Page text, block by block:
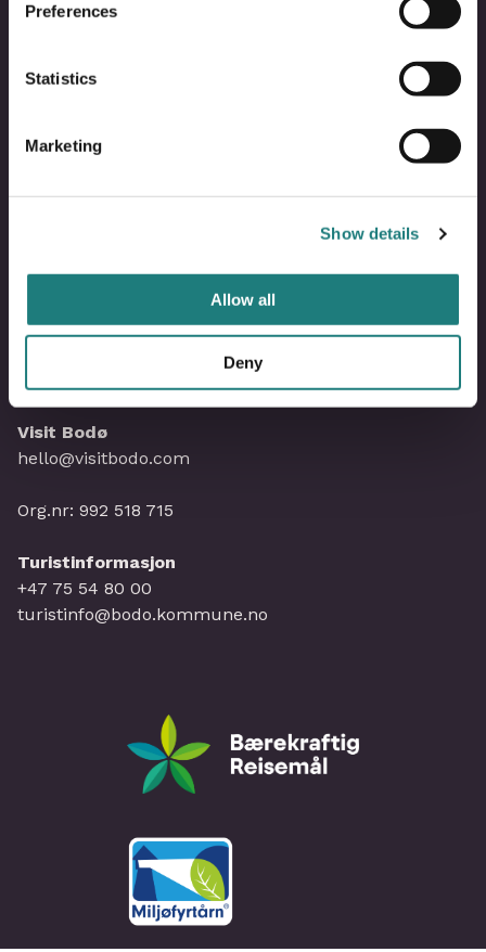
Preferences
Statistics
Marketing
Show details
Allow all
Deny
Saltstraumenkalenderen
Visit Bodø
hello@visitbodo.com
Org.nr: 992 518 715
Turistinformasjon
+47 75 54 80 00
turistinfo@bodo.kommune.no